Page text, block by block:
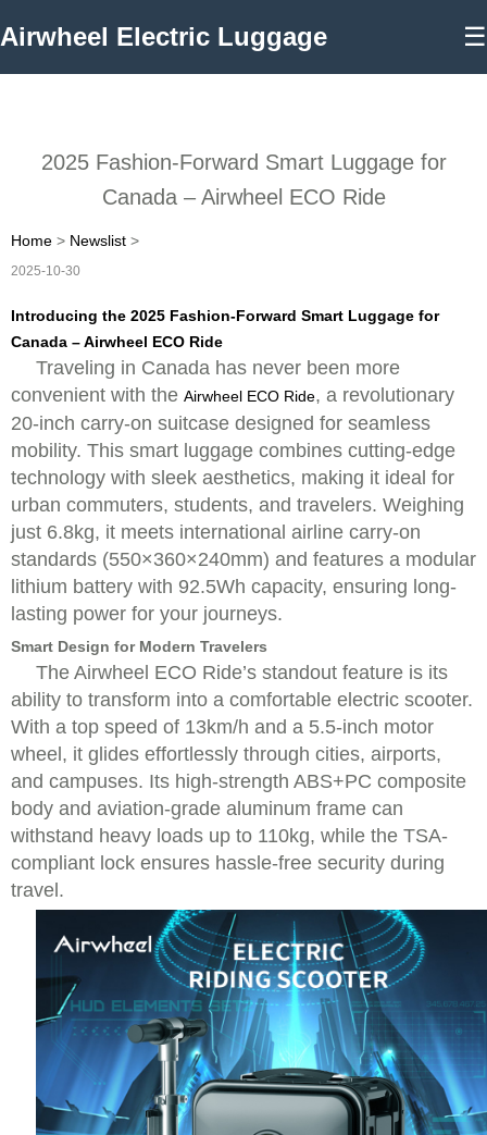
Airwheel Electric Luggage ☰
2025 Fashion-Forward Smart Luggage for
Canada – Airwheel ECO Ride
Home > Newslist >
2025-10-30
Introducing the 2025 Fashion-Forward Smart Luggage for
Canada – Airwheel ECO Ride
Traveling in Canada has never been more
convenient with the Airwheel ECO Ride, a revolutionary
20-inch carry-on suitcase designed for seamless
mobility. This smart luggage combines cutting-edge
technology with sleek aesthetics, making it ideal for
urban commuters, students, and travelers. Weighing
just 6.8kg, it meets international airline carry-on
standards (550×360×240mm) and features a modular
lithium battery with 92.5Wh capacity, ensuring long-
lasting power for your journeys.
Smart Design for Modern Travelers
The Airwheel ECO Ride’s standout feature is its
ability to transform into a comfortable electric scooter.
With a top speed of 13km/h and a 5.5-inch motor
wheel, it glides effortlessly through cities, airports,
and campuses. Its high-strength ABS+PC composite
body and aviation-grade aluminum frame can
withstand heavy loads up to 110kg, while the TSA-
compliant lock ensures hassle-free security during
travel.